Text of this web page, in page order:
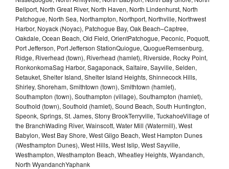
Bellport, North Great River, North Haven, North Lindenhurst, North
Patchogue, North Sea, Northampton, Northport, Northville, Northwest
Harbor, Noyack (Noyac), Patchogue Bay, Oak Beach–Captree,
Oakdale, Ocean Beach, Old Field, OrientPatchogue, Peconic, Poquott,
Port Jefferson, Port Jefferson StationQuiogue, QuogueRemsenburg,
Ridge, Riverhead (town), Riverhead (hamlet), Riverside, Rocky Point,
RonkonkomaSag Harbor, Sagaponack, Saltaire, Sayville, Selden,
Setauket, Shelter Island, Shelter Island Heights, Shinnecock Hills,
Shirley, Shoreham, Smithtown (town), Smithtown (hamlet),
Southampton (town), Southampton (village), Southampton (hamlet),
Southold (town), Southold (hamlet), Sound Beach, South Huntington,
Speonk, Springs, St. James, Stony BrookTerryville, TuckahoeVillage of
the BranchWading River, Wainscott, Water Mill (Watermill), West
Babylon, West Bay Shore, West Gilgo Beach, West Hampton Dunes
(Westhampton Dunes), West Hills, West Islip, West Sayville,
Westhampton, Westhampton Beach, Wheatley Heights, Wyandanch,
North WyandanchYaphank